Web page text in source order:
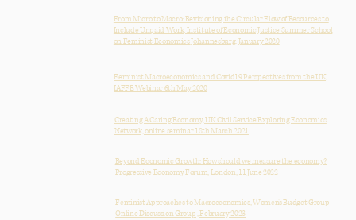
From Micro to Macro: Revisioning the Circular Flow of Resources to
Include Unpaid Work, Institute of Economic Justice Summer School
on Feminist Economics Johannesburg, January 2020
Feminist Macroeconomics and Covid19 Perspectives from the UK,
IAFFE Webinar 6th May 2020
Creating A Caring Economy, UK Civil Service Exploring Economics
Network, online seminar 18th March 2021
Beyond Economic Growth: How should we measure the economy?
Progressive Economy Forum, London, 11 June 2022
Feminist Approaches to Macroeconomics, Women’s Budget Group
Online Discussion Group , February 2023